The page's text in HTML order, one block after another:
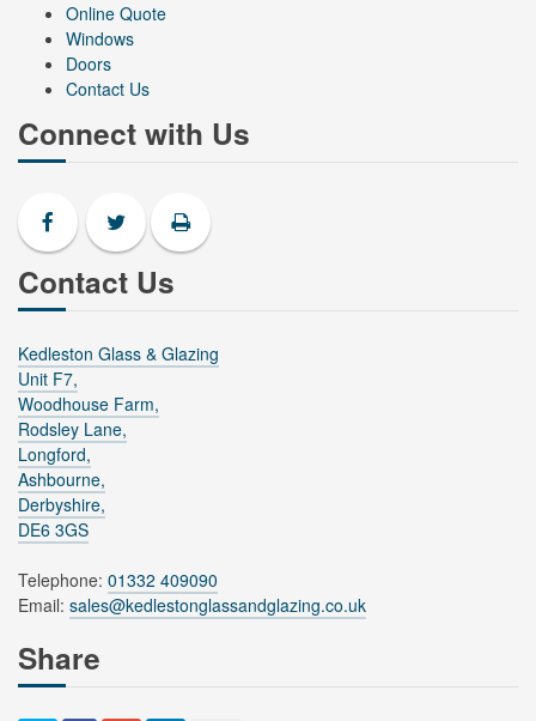
Online Quote
Windows
Doors
Contact Us
Connect with Us
Contact Us
Kedleston Glass & Glazing
Unit F7,
Woodhouse Farm,
Rodsley Lane,
Longford,
Ashbourne,
Derbyshire,
DE6 3GS
Telephone: 01332 409090
Email: sales@kedlestonglassandglazing.co.uk
Share